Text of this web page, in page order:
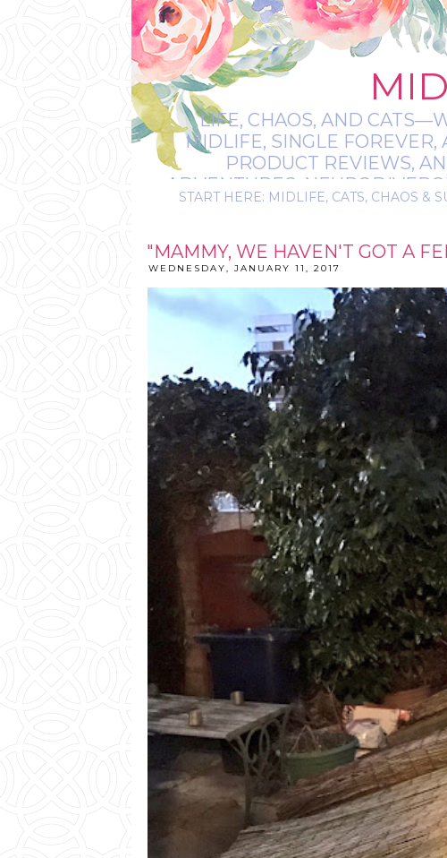
LIFE, CHAOS, AND
MIDLIFE, SINGLE
PRODUCT REVIEWS,
ADVENTURES,
IT’S A
START HERE: MIDLIFE, CATS, CHAOS &
"MAMMY, WE HAVEN'T GOT A
WEDNESDAY, JANUARY 11, 2017